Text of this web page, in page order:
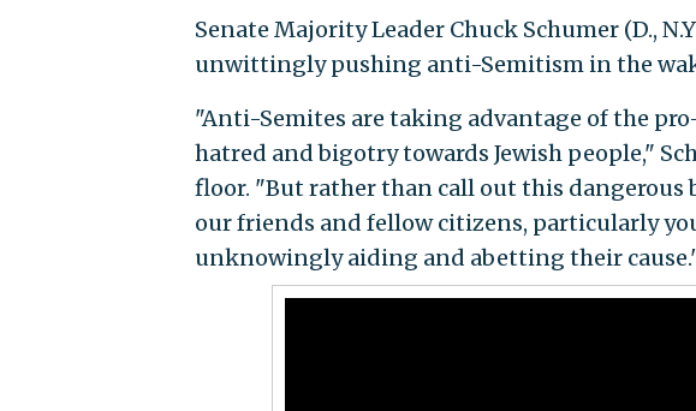
Senate Majority Leader Chuck Schumer (D.,
unwittingly pushing anti-Semitism in the
"Anti-Semites are taking advantage of the
hatred and bigotry towards Jewish people,"
floor. "But rather than call out this dangerous
our friends and fellow citizens, particularly
unknowingly aiding and abetting their